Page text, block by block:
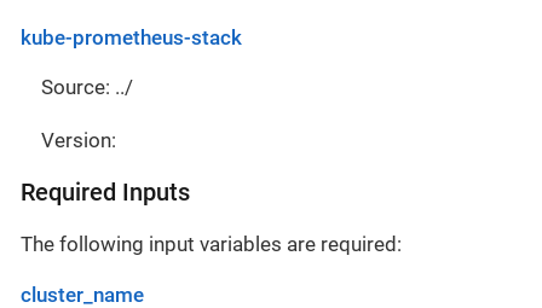
kube-prometheus-stack
Source: ../
Version:
Required Inputs
The following input variables are required:
cluster_name